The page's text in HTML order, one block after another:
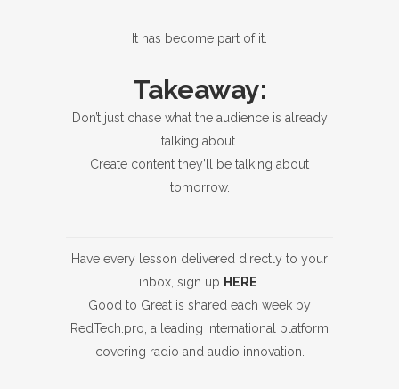
It has become part of it.
Takeaway:
Don’t just chase what the audience is already
talking about.
Create content they’ll be talking about
tomorrow.
Have every lesson delivered directly to your
inbox, sign up HERE
Good to Great is shared each week by
RedTech.pro, a leading international platform
covering radio and audio innovation.